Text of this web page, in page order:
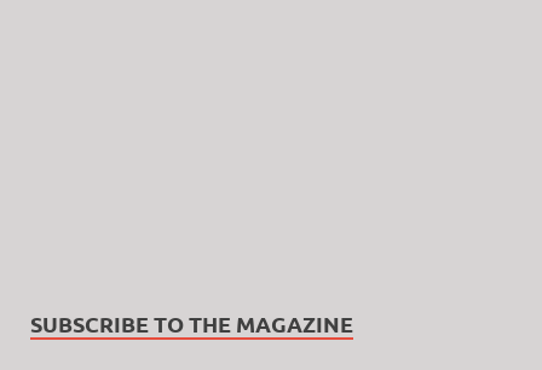
SUBSCRIBE TO THE MAGAZINE